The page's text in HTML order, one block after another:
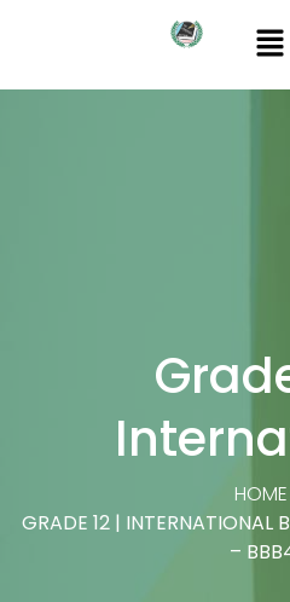
HOME
GRADE 12 | INTERNATIONAL
–